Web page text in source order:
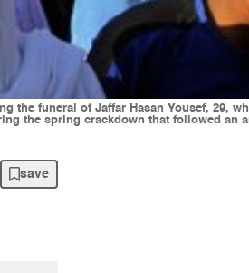
the funeral of Jaffar Hasan Yousef, 29,
the spring crackdown that followed an
save